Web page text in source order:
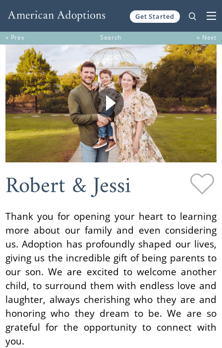
Get Started
« Prev Search » Next
Robert & Jessi
Thank you for opening your heart to learning
more about our family and even considering
us. Adoption has profoundly shaped our lives,
giving us the incredible gift of being parents to
our son. We are excited to welcome another
child, to surround them with endless love and
laughter, always cherishing who they are and
honoring who they dream to be. We are so
grateful for the opportunity to connect with
you.